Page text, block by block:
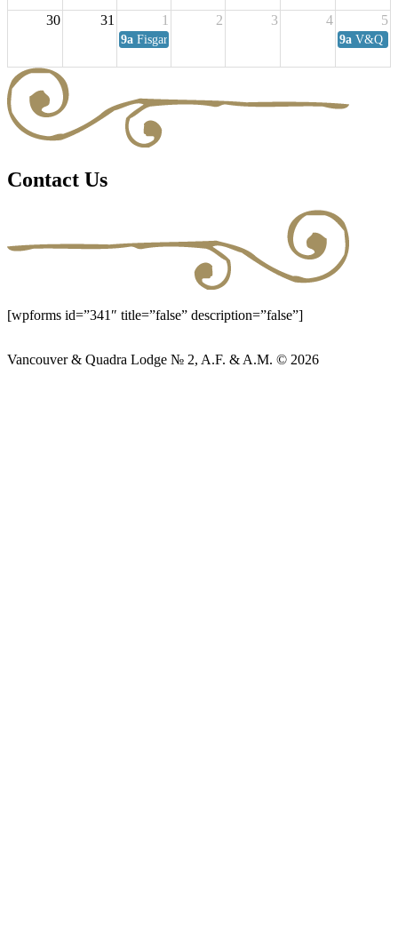
30 31 1 2 3 4 5
9a Fisgard Coffee Club 9a V&Q
Contact Us
[wpforms id=”341″ title=”false” description=”false”]
Vancouver & Quadra Lodge № 2, A.F. & A.M. © 2026